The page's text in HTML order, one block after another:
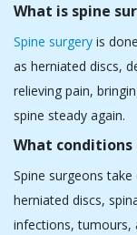
Spine surgeons take
herniated discs,
infections, tumours,
lead to back pain or
What are the
surgeon in
If you experience
in your legs,
in your neck, then